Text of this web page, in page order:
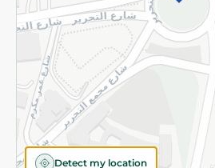
Detect my location
©2026 - Spinneys | All Rights